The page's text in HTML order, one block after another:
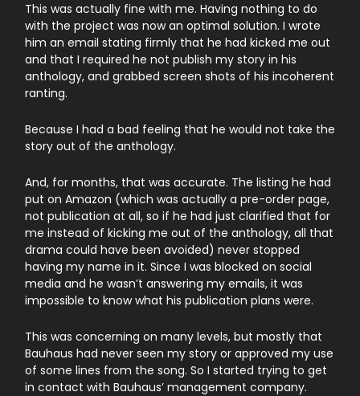
This was actually fine with me. Having nothing to do
with the project was now an optimal solution. I wrote
him an email stating firmly that he had kicked me out
and that I required he not publish my story in his
anthology, and grabbed screen shots of his incoherent
ranting.
Because I had a bad feeling that he would not take the
story out of the anthology.
And, for months, that was accurate. The listing he had
put on Amazon (which was actually a pre-order page,
not publication at all, so if he had just clarified that for
me instead of kicking me out of the anthology, all that
drama could have been avoided) never stopped
having my name in it. Since I was blocked on social
media and he wasn’t answering my emails, it was
impossible to know what his publication plans were.
This was concerning on many levels, but mostly that
Bauhaus had never seen my story or approved my use
of some lines from the song. So I started trying to get
in contact with Bauhaus’ management company.